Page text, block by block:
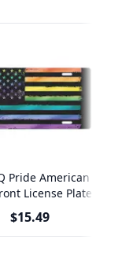
Pride American
License Plate
$15.49